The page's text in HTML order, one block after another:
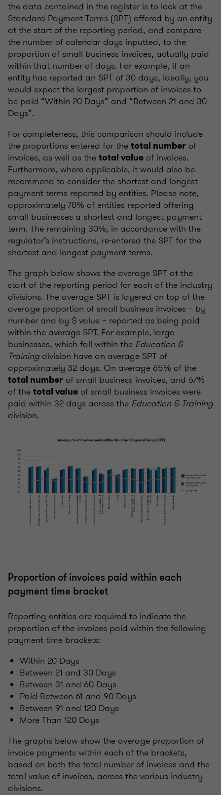
the data contained in the register is to look at the
Standard Payment Terms (SPT) offered by an entity
at the start of the reporting period, and compare
the number of calendar days inputted, to the
proportion of small business invoices, actually paid
within that number of days. For example, if an
entity has reported an SPT of 30 days, ideally, you
would expect the largest proportion of invoices to
be paid “Within 20 Days” and “Between 21 and 30
Days”.
For completeness, this comparison should include
the proportions entered for the total number of
invoices, as well as the total value of invoices.
Furthermore, where applicable, it would also be
recommend to consider the shortest and longest
payment terms reported by entities. Please note,
approximately 70% of entities reported offering
small businesses a shortest and longest payment
term. The remaining 30%, in accordance with the
regulator’s instructions, re-entered the SPT for the
shortest and longest payment terms.
The graph below shows the average SPT at the
start of the reporting period for each of the industry
divisions. The average SPT is layered on top of the
average proportion of small business invoices – by
number and by $ value – reported as being paid
within the average SPT. For example, large
businesses, which fall within the Education &
Training division have an average SPT of
approximately 32 days. On average 65% of the
total number of small business invoices, and 67%
of the total value of small business invoices were
paid within 32 days across the Education & Training
division.
Proportion of invoices paid within each
payment time bracket
Reporting entities are required to indicate the
proportion of the invoices paid within the following
payment time brackets:
Within 20 Days
Between 21 and 30 Days
Between 31 and 60 Days
Paid Between 61 and 90 Days
Between 91 and 120 Days
More Than 120 Days
The graphs below show the average proportion of
invoice payments within each of the brackets,
based on both the total number of invoices and the
total value of invoices, across the various industry
divisions.